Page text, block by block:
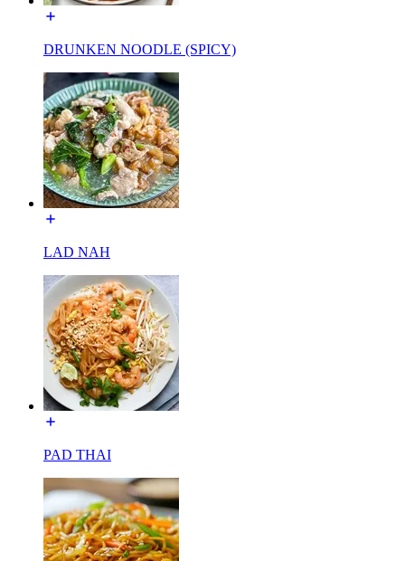
DRUNKEN NOODLE (SPICY)
LAD NAH
PAD THAI